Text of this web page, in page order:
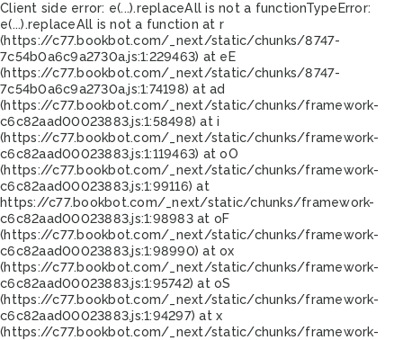
Client side error: e(...).replaceAll is not a functionTypeError:
e(...).replaceAll is not a function at r
(https://c77.bookbot.com/_next/static/chunks/8747-
7c54b0a6c9a2730a.js:1:229463) at eE
(https://c77.bookbot.com/_next/static/chunks/8747-
7c54b0a6c9a2730a.js:1:74198) at ad
(https://c77.bookbot.com/_next/static/chunks/framework-
c6c82aad00023883.js:1:58498) at i
(https://c77.bookbot.com/_next/static/chunks/framework-
c6c82aad00023883.js:1:119463) at oO
(https://c77.bookbot.com/_next/static/chunks/framework-
c6c82aad00023883.js:1:99116) at
https://c77.bookbot.com/_next/static/chunks/framework-
c6c82aad00023883.js:1:98983 at oF
(https://c77.bookbot.com/_next/static/chunks/framework-
c6c82aad00023883.js:1:98990) at ox
(https://c77.bookbot.com/_next/static/chunks/framework-
c6c82aad00023883.js:1:95742) at oS
(https://c77.bookbot.com/_next/static/chunks/framework-
c6c82aad00023883.js:1:94297) at x
(https://c77.bookbot.com/_next/static/chunks/framework-